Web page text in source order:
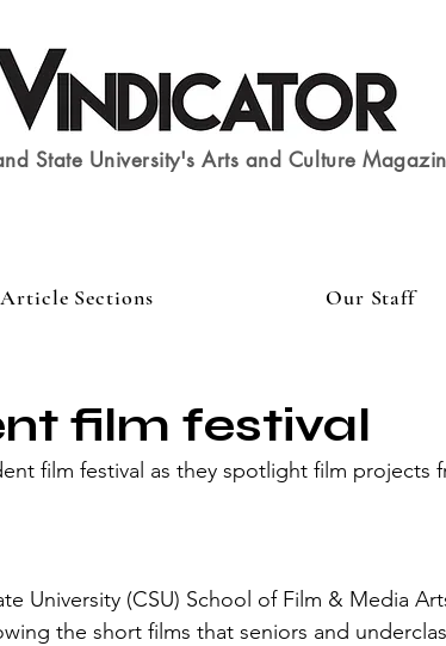
State University's Arts and Culture
Article Sections Our Staff
film festival
film festival as they spotlight film projects
University (CSU) School of Film & Media
the short films that seniors and